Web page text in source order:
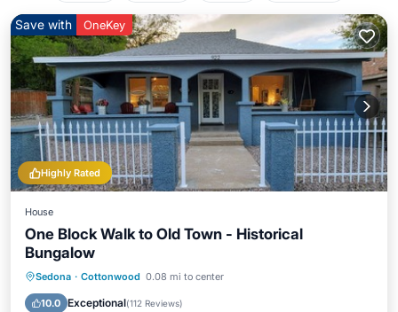
Highly Rated
Save with OneKey
House
One Block Walk to Old Town - Historical
Bungalow
Sedona · Cottonwood 0.08 mi to center
10.0 Exceptional(112 Reviews)
Parking Balcony/Terrace
Air Conditioner